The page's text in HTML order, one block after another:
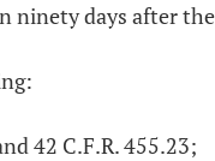
ninety days after
42 C.F.R. 455.23;